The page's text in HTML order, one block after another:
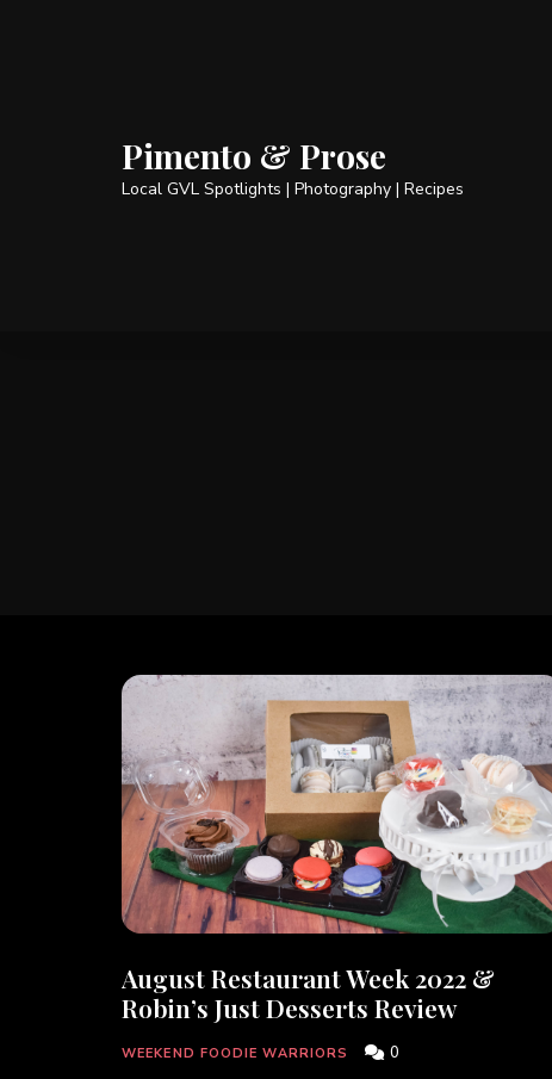
Pimento & Prose
Local GVL Spotlights | Photography | Recipes
August Restaurant Week 2022 &
Robin’s Just Desserts Review
WEEKEND FOODIE WARRIORS 0